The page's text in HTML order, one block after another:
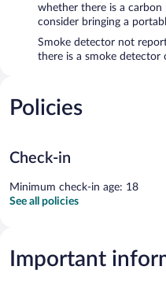
whether there is a
consider bringing a
Smoke detector not
there is a smoke detector
Policies
Check-in
Minimum check-in age: 18
See all policies
Important